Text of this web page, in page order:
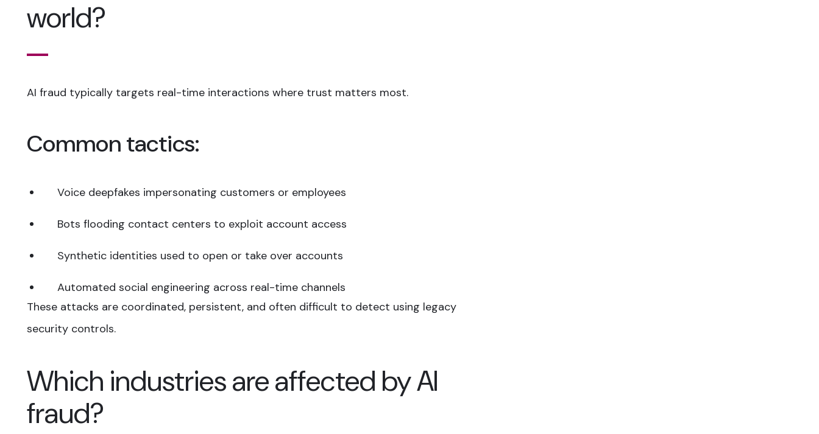
world?
AI fraud typically targets real-time interactions where trust matters most.
Common tactics:
Voice deepfakes impersonating customers or employees
Bots flooding contact centers to exploit account access
Synthetic identities used to open or take over accounts
Automated social engineering across real-time channels
These attacks are coordinated, persistent, and often difficult to detect using legacy
security controls.
Which industries are affected by AI
fraud?